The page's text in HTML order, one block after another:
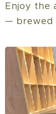
Enjoy the
— brewed